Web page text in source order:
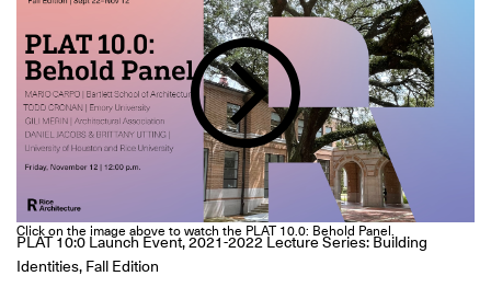
Click on the image above to watch the PLAT 10.0: Behold Panel.
PLAT 10:0 Launch Event, 2021-2022 Lecture Series: Building
Identities, Fall Edition